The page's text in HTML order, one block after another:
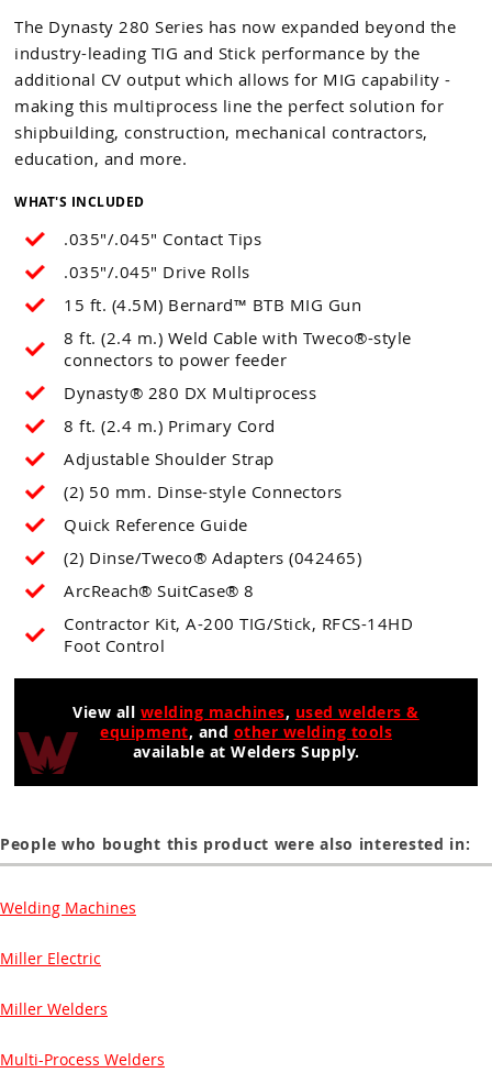
The Dynasty 280 Series has now expanded beyond the
industry-leading TIG and Stick performance by the
additional CV output which allows for MIG capability -
making this multiprocess line the perfect solution for
shipbuilding, construction, mechanical contractors,
education, and more.
WHAT'S INCLUDED
.035"/.045" Contact Tips
.035"/.045" Drive Rolls
15 ft. (4.5M) Bernard™ BTB MIG Gun
8 ft. (2.4 m.) Weld Cable with Tweco®-style
connectors to power feeder
Dynasty® 280 DX Multiprocess
8 ft. (2.4 m.) Primary Cord
Adjustable Shoulder Strap
(2) 50 mm. Dinse-style Connectors
Quick Reference Guide
(2) Dinse/Tweco® Adapters (042465)
ArcReach® SuitCase® 8
Contractor Kit, A-200 TIG/Stick, RFCS-14HD
Foot Control
View all welding machines, used welders &
equipment, and other welding tools
available at Welders Supply.
People who bought this product were also interested in:
Welding Machines
Miller Electric
Miller Welders
Multi-Process Welders